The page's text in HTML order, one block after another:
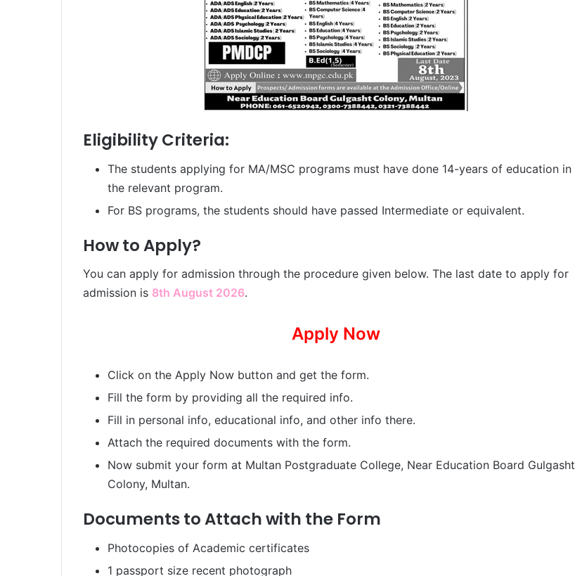
Eligibility Criteria:
The students applying for MA/MSC programs must have done 14-years of education in
the relevant program.
For BS programs, the students should have passed Intermediate or equivalent.
How to Apply?
You can apply for admission through the procedure given below. The last date to apply for
admission is 8th August 2026.
Apply Now
Click on the Apply Now button and get the form.
Fill the form by providing all the required info.
Fill in personal info, educational info, and other info there.
Attach the required documents with the form.
Now submit your form at Multan Postgraduate College, Near Education Board Gulgasht
Colony, Multan.
Documents to Attach with the Form
Photocopies of Academic certificates
1 passport size recent photograph